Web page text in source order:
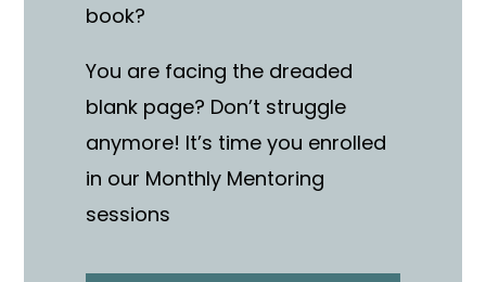
book?
You are facing the dreaded
blank page? Don’t struggle
anymore! It’s time you enrolled
in our Monthly Mentoring
sessions